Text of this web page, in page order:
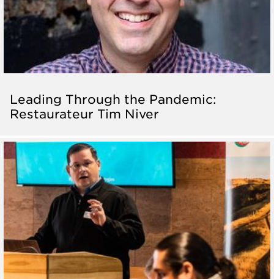
Leading Through the Pandemic:
Restaurateur Tim Niver